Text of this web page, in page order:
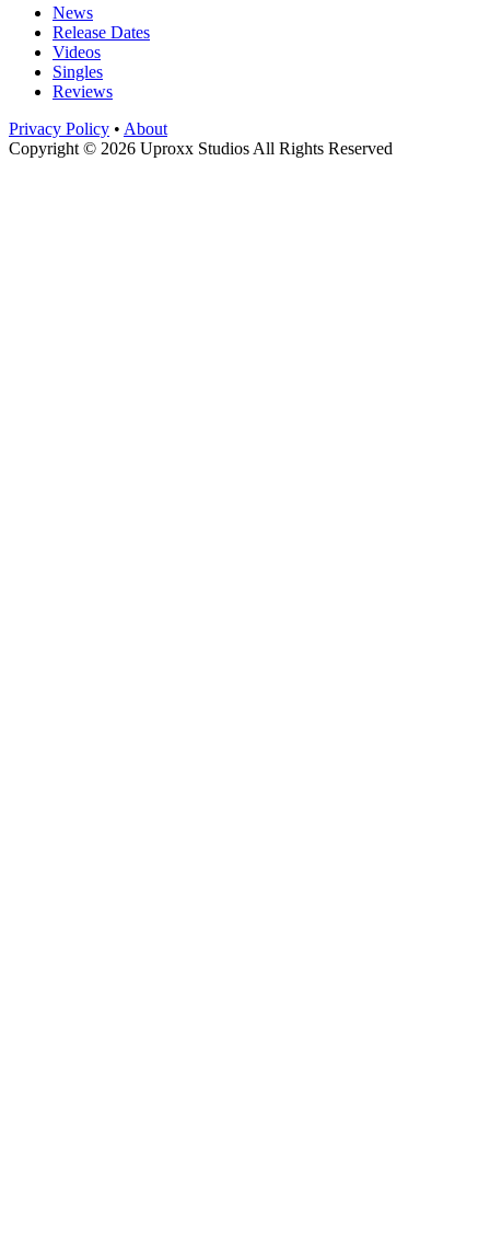
News
Release Dates
Videos
Singles
Reviews
Privacy Policy • About
Copyright © 2026 Uproxx Studios All Rights Reserved